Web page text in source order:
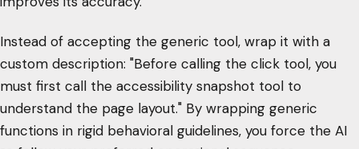
Instead of accepting the generic tool, wrap it with a
custom description: "Before calling the click tool, you
must first call the accessibility snapshot tool to
understand the page layout." By wrapping generic
functions in rigid behavioral guidelines, you force the AI